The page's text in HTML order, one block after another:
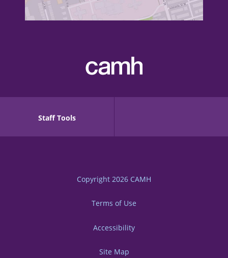
Staff Tools
Copyright 2026 CAMH
Terms of Use
Accessibility
Site Map